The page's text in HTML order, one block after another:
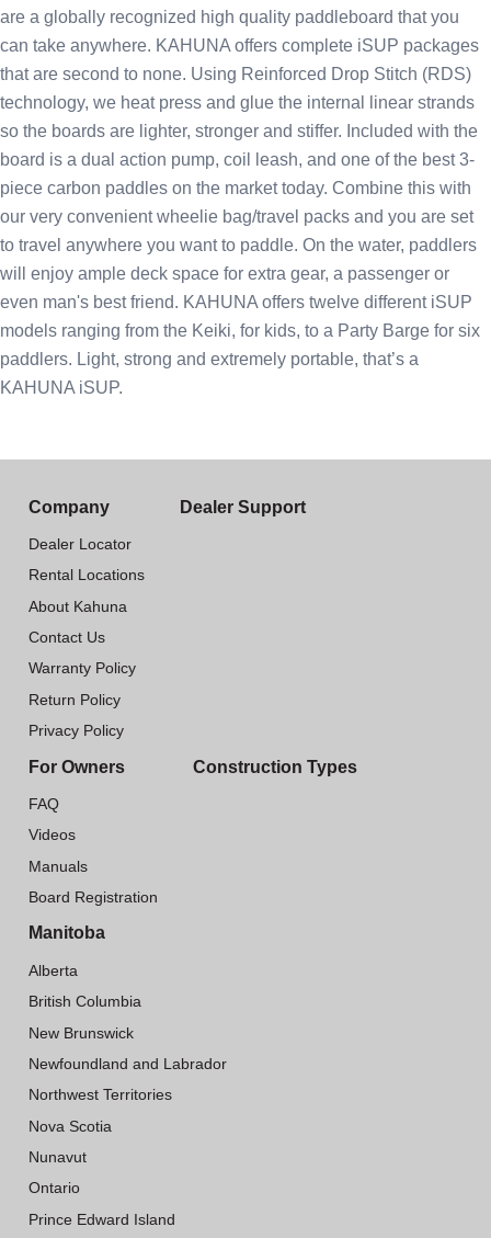
are a globally recognized high quality paddleboard that you
can take anywhere. KAHUNA offers complete iSUP packages
that are second to none. Using Reinforced Drop Stitch (RDS)
technology, we heat press and glue the internal linear strands
so the boards are lighter, stronger and stiffer. Included with the
board is a dual action pump, coil leash, and one of the best 3-
piece carbon paddles on the market today. Combine this with
our very convenient wheelie bag/travel packs and you are set
to travel anywhere you want to paddle. On the water, paddlers
will enjoy ample deck space for extra gear, a passenger or
even man's best friend. KAHUNA offers twelve different iSUP
models ranging from the Keiki, for kids, to a Party Barge for six
paddlers. Light, strong and extremely portable, that’s a
KAHUNA iSUP.
Company
Dealer Locator
Rental Locations
About Kahuna
Contact Us
Warranty Policy
Return Policy
Privacy Policy
Dealer Support
For Owners
FAQ
Videos
Manuals
Board Registration
Construction Types
Manitoba
Alberta
British Columbia
New Brunswick
Newfoundland and Labrador
Northwest Territories
Nova Scotia
Nunavut
Ontario
Prince Edward Island